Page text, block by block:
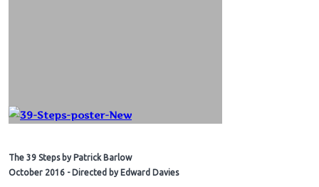
The 39 Steps by Patrick Barlow
October 2016 - Directed by Edward Davies